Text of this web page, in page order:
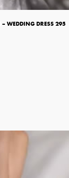
WEDDING DRESS 295